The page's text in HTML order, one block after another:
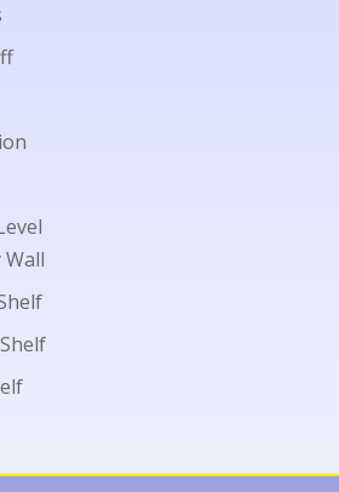
Wall